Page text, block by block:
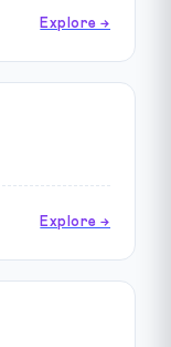
Explore →
Explore →